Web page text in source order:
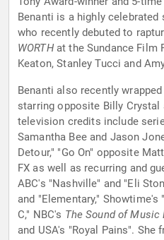
Benanti is a highly celebrated
who recently debuted to
WORTHat the Sundance Film
Keaton, Stanley Tucci and
Benanti also recently
starring opposite Billy Crystal
television credits include
Samantha Bee and Jason
Detour," "Go On" opposite
FX as well as recurring and guest appearances "Supergirl,"
ABC's "Nashville" and "Eli
and "Elementary,"
C," NBC's The Sound of Music
and USA's "Royal Pains". She